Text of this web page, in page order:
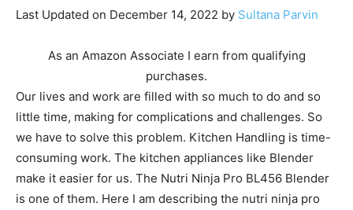
Last Updated on December 14, 2022 by Sultana Parvin
As an Amazon Associate I earn from qualifying
purchases.
Our lives and work are filled with so much to do and so
little time, making for complications and challenges. So
we have to solve this problem. Kitchen Handling is time-
consuming work. The kitchen appliances like Blender
make it easier for us. The Nutri Ninja Pro BL456 Blender
is one of them. Here I am describing the nutri ninja pro